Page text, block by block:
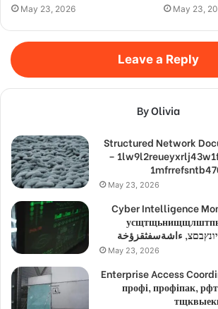
May 23, 2026 May 23,
Leave a Reply
By Olivia
Structured Network
–
May 23, 2026
Cyber Intelligence
May 23, 2026
Enterprise Access
профі, профіпак,